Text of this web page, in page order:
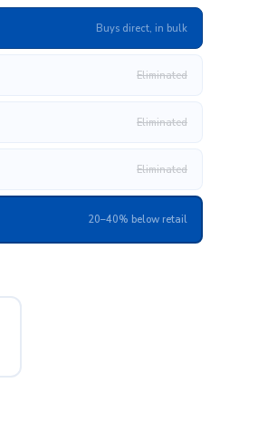
Buys direct, in bulk
Eliminated
Eliminated
Eliminated
20–40% below retail